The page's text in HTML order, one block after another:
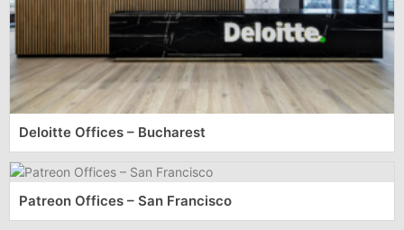
Deloitte Offices – Bucharest
Patreon Offices – San Francisco